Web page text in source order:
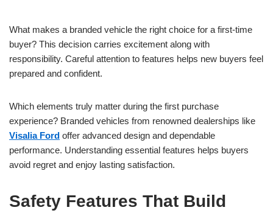
What makes a branded vehicle the right choice for a first-time
buyer? This decision carries excitement along with
responsibility. Careful attention to features helps new buyers feel
prepared and confident.
Which elements truly matter during the first purchase
experience? Branded vehicles from renowned dealerships like
Visalia Ford offer advanced design and dependable
performance. Understanding essential features helps buyers
avoid regret and enjoy lasting satisfaction.
Safety Features That Build